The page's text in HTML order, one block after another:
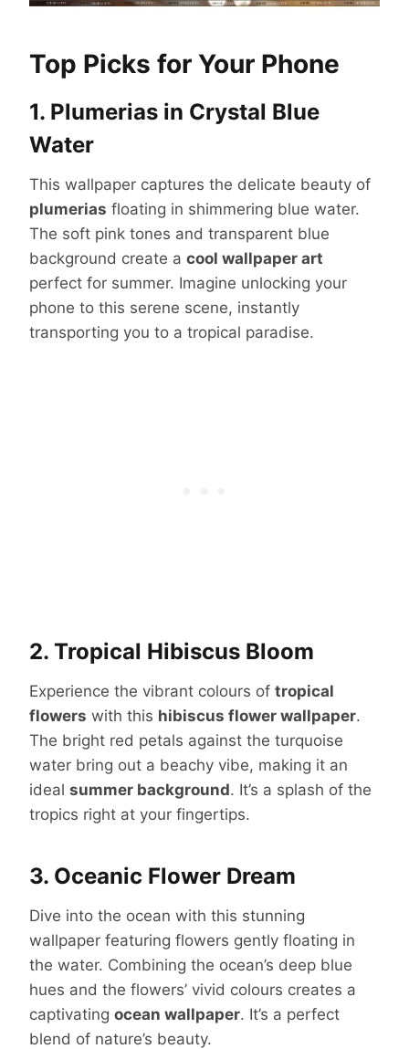
Top Picks for Your Phone
1. Plumerias in Crystal Blue
Water
This wallpaper captures the delicate beauty of
plumerias floating in shimmering blue water.
The soft pink tones and transparent blue
background create a cool wallpaper art
perfect for summer. Imagine unlocking your
phone to this serene scene, instantly
transporting you to a tropical paradise.
2. Tropical Hibiscus Bloom
Experience the vibrant colours of tropical
flowers with this hibiscus flower wallpaper.
The bright red petals against the turquoise
water bring out a beachy vibe, making it an
ideal summer background. It’s a splash of the
tropics right at your fingertips.
3. Oceanic Flower Dream
Dive into the ocean with this stunning
wallpaper featuring flowers gently floating in
the water. Combining the ocean’s deep blue
hues and the flowers’ vivid colours creates a
captivating ocean wallpaper. It’s a perfect
blend of nature’s beauty.